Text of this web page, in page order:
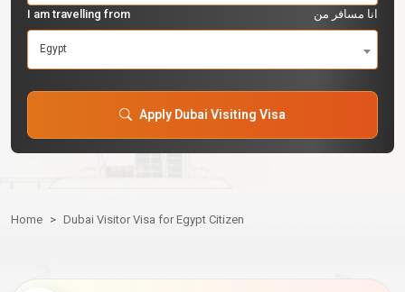
I am travelling from انا مسافر من
Egypt
Apply Dubai Visiting Visa
Home Dubai Visitor Visa for Egypt Citizen